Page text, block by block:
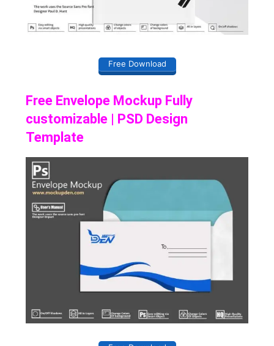
Free Download
Free Envelope Mockup Fully
customizable | PSD Design
Template